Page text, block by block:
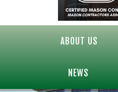
ABOUT US
NEWS